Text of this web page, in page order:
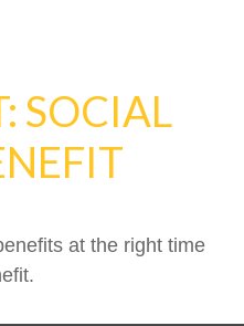
SOCIAL
at the right time